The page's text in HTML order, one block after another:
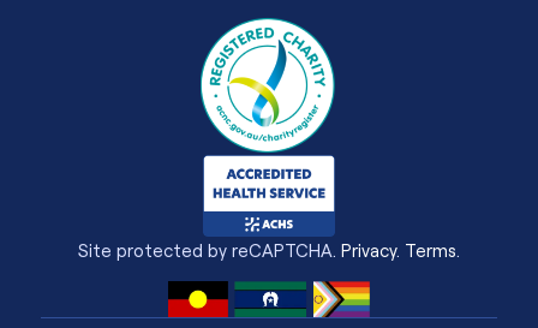
Site protected by reCAPTCHA. Privacy. Terms.